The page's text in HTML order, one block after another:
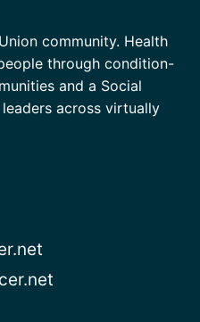
community. Health
through condition-
and a Social
across virtually